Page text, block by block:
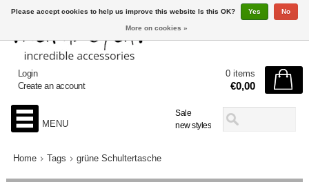
Sale
new styles
Login
Create an account
0 items
€0,00
MENU
Home Tags grüne Schultertasche
Please accept cookies to help us improve this website Is this OK? Yes No
More on cookies »